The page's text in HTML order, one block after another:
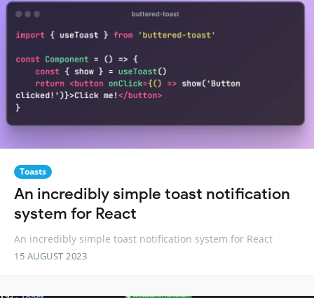
Toasts
An incredibly simple toast notification
system for React
An incredibly simple toast notification system for React
15 AUGUST 2023